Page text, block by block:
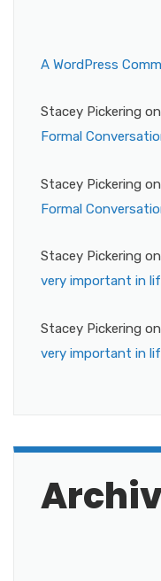
A WordPress
Stacey Pickering on
Formal
Stacey Pickering on
Formal
Stacey Pickering on
very important in
Stacey Pickering on
very important in